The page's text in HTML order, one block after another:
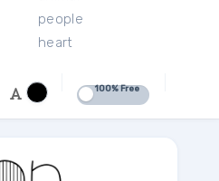
people
heart
100% Free